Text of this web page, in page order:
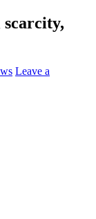
Leave a